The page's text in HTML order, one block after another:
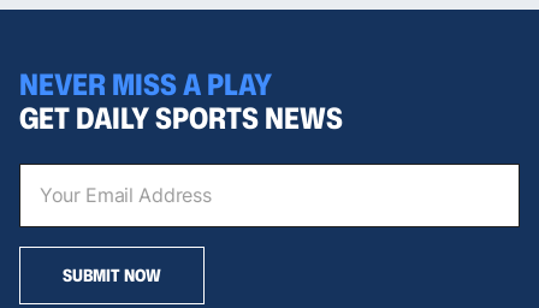
NEVER MISS A PLAY
GET DAILY SPORTS NEWS
SUBMIT NOW